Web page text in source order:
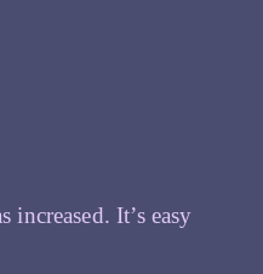
It’s easy